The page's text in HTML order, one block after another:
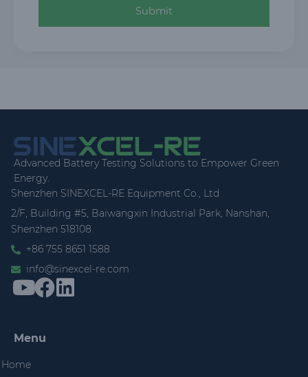
Submit
Advanced Battery Testing Solutions to Empower Green
Energy.
Shenzhen SINEXCEL-RE Equipment Co., Ltd
2/F, Building #5, Baiwangxin Industrial Park, Nanshan,
Shenzhen 518108
+86 755 8651 1588
info@sinexcel-re.com
Menu
Home